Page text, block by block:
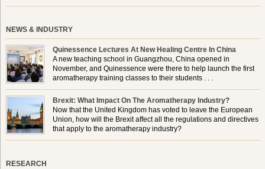
NEWS & INDUSTRY
Quinessence Lectures At New Healing Centre In China
A new teaching school in Guangzhou, China opened in
November, and Quinessence were there to help launch the first
aromatherapy training classes to their students . . .
Brexit: What Impact On The Aromatherapy Industry?
Now that the United Kingdom has voted to leave the European
Union, how will the Brexit affect all the regulations and directives
that apply to the aromatherapy industry?
RESEARCH